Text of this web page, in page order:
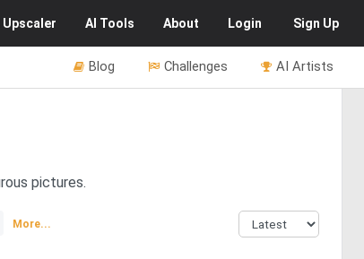
Upscaler AI Tools About Login Sign Up
AI Artists
Challenges
Blog
pictures.
More...